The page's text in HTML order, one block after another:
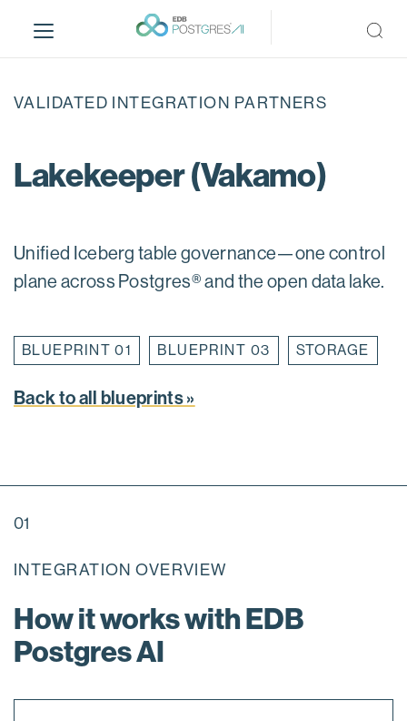
i
VALIDATED INTEGRATION PARTNERS
Lakekeeper (Vakamo)
Unified Iceberg table governance—one control
plane across Postgres® and the open data lake.
BLUEPRINT 01 BLUEPRINT 03 STORAGE
Back to all blueprints »
01
INTEGRATION OVERVIEW
How it works with EDB
Postgres AI